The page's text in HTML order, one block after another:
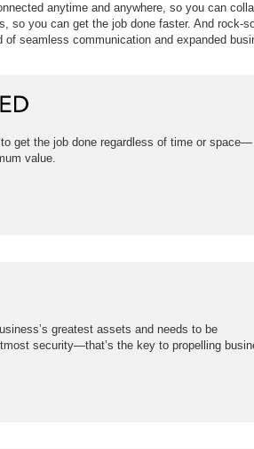
anytime and anywhere, so you can
so you can get the job done faster. And rock-
of seamless communication and expanded
to get the job done regardless of time or space—
value.
greatest assets and needs to be
security—that’s the key to propelling